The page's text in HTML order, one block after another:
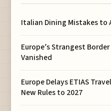
Italian Dining Mistakes to
Europe’s Strangest
Vanished
Europe Delays ETIAS
New Rules to 2027